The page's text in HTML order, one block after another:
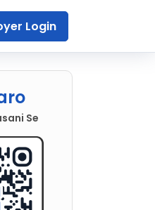
Login
Se